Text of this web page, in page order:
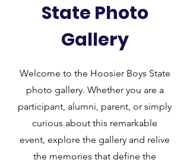
State Photo
Gallery
Welcome to the Hoosier Boys State
photo gallery. Whether you are a
participant, alumni, parent, or simply
curious about this remarkable
event, explore the gallery and relive
the memories that define the